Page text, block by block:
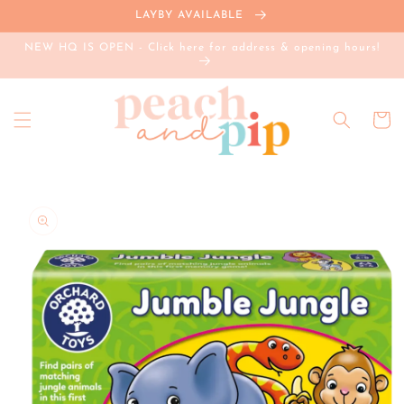
LAYBY AVAILABLE
NEW HQ IS OPEN - Click here for address & opening hours!
Cart
product